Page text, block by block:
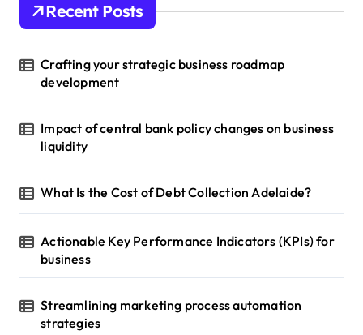
Recent Posts
Crafting your strategic business roadmap
development
Impact of central bank policy changes on business
liquidity
What Is the Cost of Debt Collection Adelaide?
Actionable Key Performance Indicators (KPIs) for
business
Streamlining marketing process automation
strategies